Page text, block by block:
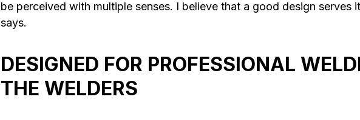
be perceived with multiple senses. I believe that a good design serves
says.
DESIGNED FOR PROFESSIONAL
THE WELDERS